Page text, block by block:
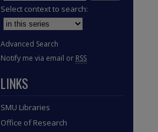
Select context to search:
Advanced Search
Notify me via email or RSS
LINKS
SMU Libraries
Office of Research